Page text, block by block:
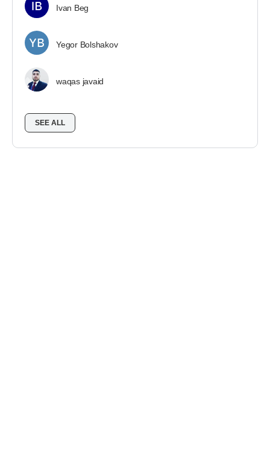
Ivan Beg
Yegor Bolshakov
waqas javaid
SEE ALL